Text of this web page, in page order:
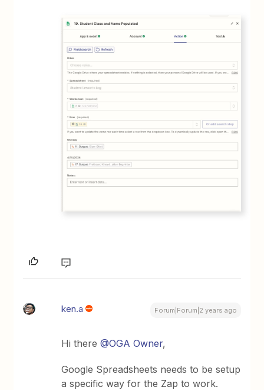
ken.a Forum|Forum|2 years ago
Hi there@OGA Owner,
Google Spreadsheets needs to be setup
a specific way for the Zap to work.